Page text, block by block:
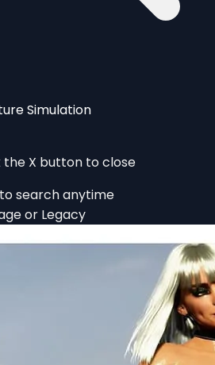
Simulation
the X button to close
to search anytime
or Legacy